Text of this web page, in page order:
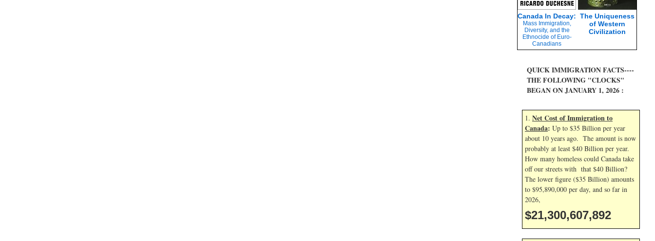
Canada In Decay:
Mass Immigration,
Diversity, and the
Ethnocide of Euro-
Canadians
The Uniqueness
of Western
Civilization
QUICK IMMIGRATION FACTS----
THE FOLLOWING "CLOCKS"
BEGAN ON JANUARY 1, 2026 :
1. Net Cost of Immigration to
Canada: Up to $35 Billion per year
about 10 years ago. The amount is now
probably at least $40 Billion per year.
How many homeless could Canada take
off our streets with that $40 Billion?
The lower figure ($35 Billion) amounts
to $95,890,000 per day, and so far in
2026,
$21,300,609,025